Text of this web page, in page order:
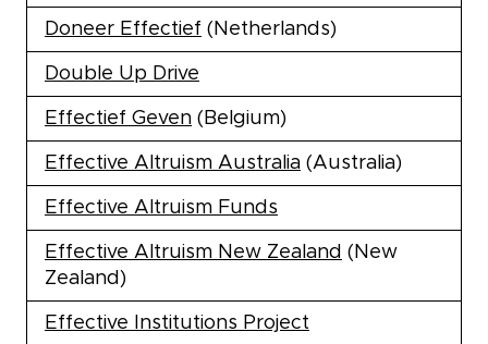
Doneer Effectief (Netherlands)
Double Up Drive
Effectief Geven (Belgium)
Effective Altruism Australia (Australia)
Effective Altruism Funds
Effective Altruism New Zealand (New
Zealand)
Effective Institutions Project